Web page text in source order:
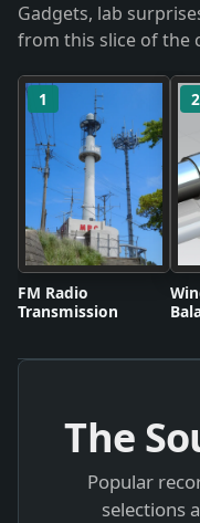
Gadgets, lab
from this slice of the
1
FM Radio
Transmission
2
The
Popular
selections